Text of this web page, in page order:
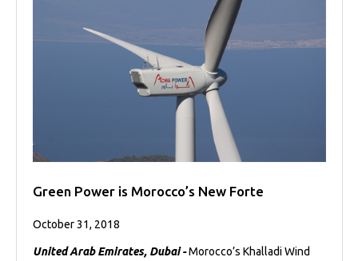
Green Power is Morocco’s New Forte
October 31, 2018
United Arab Emirates, Dubai -Morocco’s Khalladi Wind